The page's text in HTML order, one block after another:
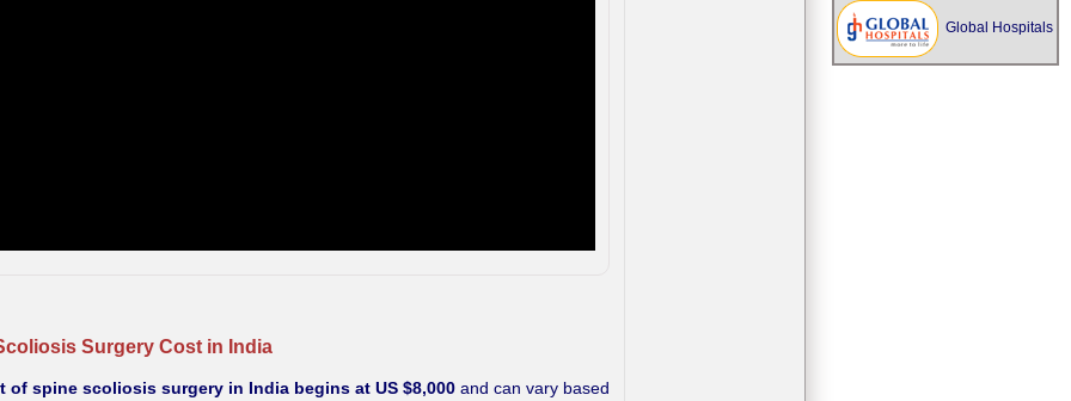
Global Hospitals
Surgery Cost in India
of spine scoliosis surgery in India begins at US $8,000 and can vary based